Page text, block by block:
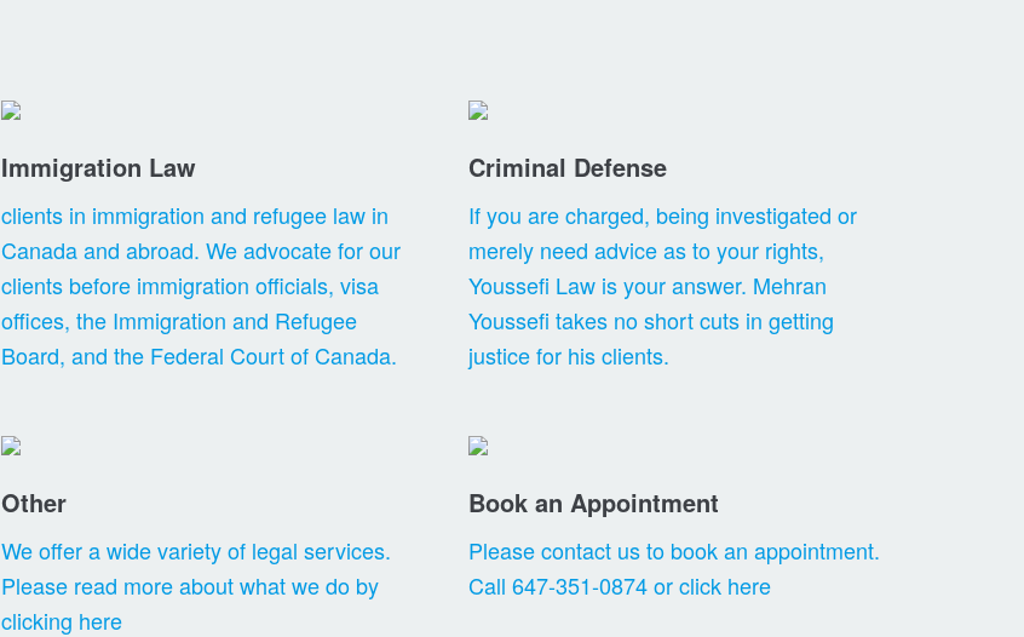
Immigration Law
clients in immigration and refugee law in
Canada and abroad. We advocate for our
clients before immigration officials, visa
offices, the Immigration and Refugee
Board, and the Federal Court of Canada.
Criminal Defense
If you are charged, being investigated or
merely need advice as to your rights,
Youssefi Law is your answer. Mehran
Youssefi takes no short cuts in getting
justice for his clients.
Other
We offer a wide variety of legal services.
Please read more about what we do by
clicking here
Book an Appointment
Please contact us to book an appointment.
Call 647-351-0874 or click here